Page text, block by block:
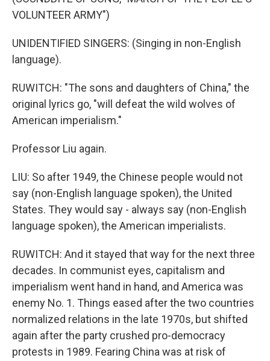
VOLUNTEER ARMY")
UNIDENTIFIED SINGERS: (Singing in non-English
language).
RUWITCH: "The sons and daughters of China," the
original lyrics go, "will defeat the wild wolves of
American imperialism."
Professor Liu again.
LIU: So after 1949, the Chinese people would not
say (non-English language spoken), the United
States. They would say - always say (non-English
language spoken), the American imperialists.
RUWITCH: And it stayed that way for the next three
decades. In communist eyes, capitalism and
imperialism went hand in hand, and America was
enemy No. 1. Things eased after the two countries
normalized relations in the late 1970s, but shifted
again after the party crushed pro-democracy
protests in 1989. Fearing China was at risk of